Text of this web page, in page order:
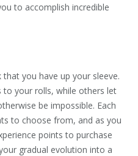
to accomplish incredible
you have up your sleeve.
to your rolls, while others let
be impossible. Each
to choose from, and as you
points to purchase
gradual evolution into a